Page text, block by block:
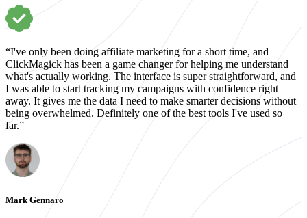
“I've only been doing affiliate marketing for a short time, and
ClickMagick has been a game changer for helping me understand
what's actually working. The interface is super straightforward, and
I was able to start tracking my campaigns with confidence right
away. It gives me the data I need to make smarter decisions without
being overwhelmed. Definitely one of the best tools I've used so
far.”
Mark Gennaro